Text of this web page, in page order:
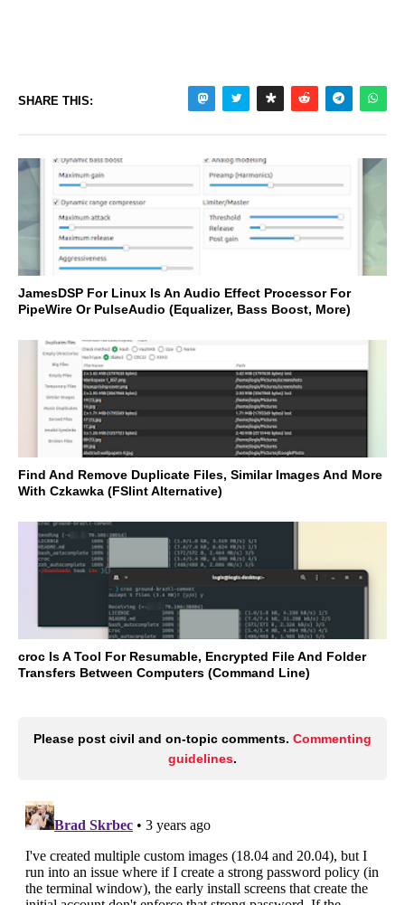
SHARE THIS:
JamesDSP For Linux Is An Audio Effect Processor For
PipeWire Or PulseAudio (Equalizer, Bass Boost, More)
Find And Remove Duplicate Files, Similar Images And More
With Czkawka (FSlint Alternative)
croc Is A Tool For Resumable, Encrypted File And Folder
Transfers Between Computers (Command Line)
Please post civil and on-topic comments. Commenting
guidelines.